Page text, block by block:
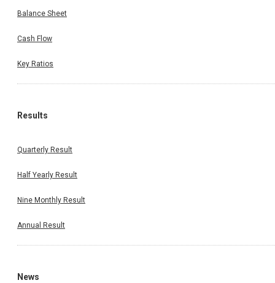
Balance Sheet
Cash Flow
Key Ratios
Results
Quarterly Result
Half Yearly Result
Nine Monthly Result
Annual Result
News